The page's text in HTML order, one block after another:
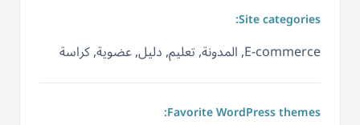
Site categories:
E-commerce, المدونة, تعليم, دليل, عضوية, كراسة
Favorite WordPress themes: